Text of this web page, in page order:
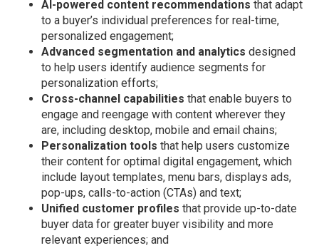
AI-powered content recommendationsthat adapt
to a buyer’s individual preferences for real-time,
personalized engagement;
Advanced segmentation and analyticsdesigned
to help users identify audience segments for
personalization efforts;
Cross-channel capabilitiesthat enable buyers to
engage and reengage with content wherever they
are, including desktop, mobile and email chains;
Personalization tools that help users customize
their content for optimal digital engagement, which
include layout templates, menu bars, displays ads,
pop-ups, calls-to-action (CTAs) and text;
Unified customer profiles that provide up-to-date
buyer data for greater buyer visibility and more
relevant experiences; and